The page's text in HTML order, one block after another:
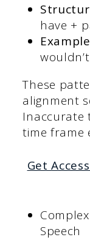
have +
These
alignment
Inaccurate
time frame
Get
Speech